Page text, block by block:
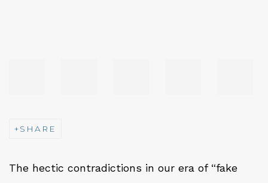
SHARE
The hectic contradictions in our era of “fake